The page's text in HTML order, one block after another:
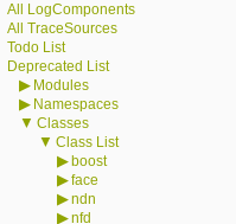
All LogComponents
All TraceSources
Todo List
Deprecated List
▶ Modules
▶ Namespaces
▼ Classes
▼ Class List
▶ boost
▶face
▶ndn
▶nfd